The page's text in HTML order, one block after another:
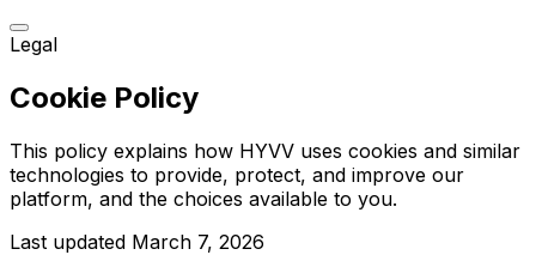
Legal
Cookie Policy
This policy explains how HYVV uses cookies and similar
technologies to provide, protect, and improve our
platform, and the choices available to you.
Last updated March 7, 2026